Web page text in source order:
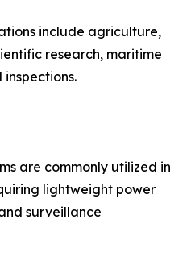
include agriculture,
research, maritime
are commonly utilized in
lightweight power
surveillance